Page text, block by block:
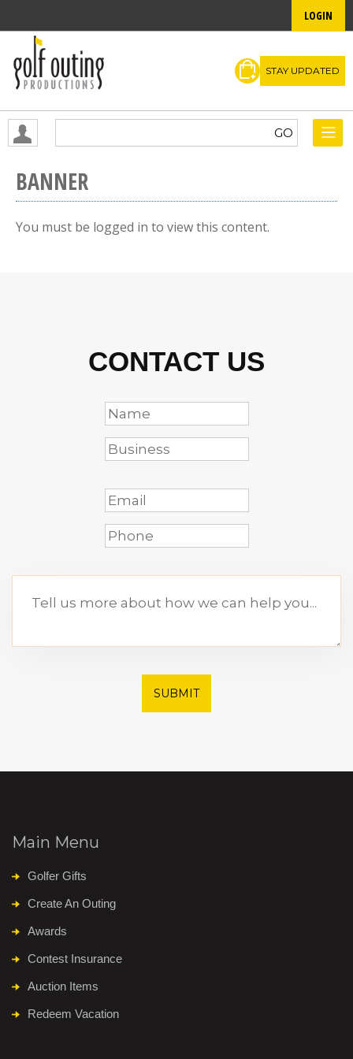
LOGIN
STAY UPDATED
BANNER
You must be logged in to view this content.
CONTACT US
SUBMIT
Main Menu
Golfer Gifts
Create An Outing
Awards
Contest Insurance
Auction Items
Redeem Vacation